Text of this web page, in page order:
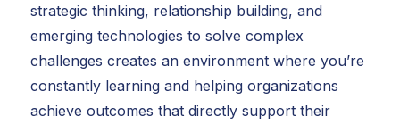
strategic thinking, relationship building, and
emerging technologies to solve complex
challenges creates an environment where you’re
constantly learning and helping organizations
achieve outcomes that directly support their